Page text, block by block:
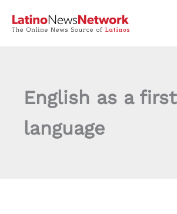
English as a first
language